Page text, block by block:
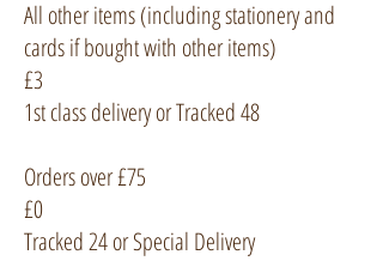
All other items (including stationery and
cards if bought with other items)
£3
1st class delivery or Tracked 48
Orders over £75
£0
Tracked 24 or Special Delivery